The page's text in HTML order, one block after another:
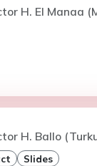
H. El Manaa
H. Ballo
Slides